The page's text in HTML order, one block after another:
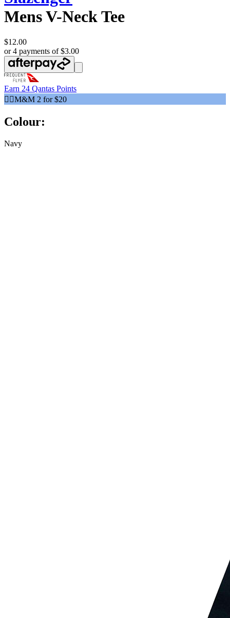
Mens V-Neck Tee
$12.00
or 4 payments of $3.00
Earn 24 Qantas Points
🧍‍♂️M&M 2 for $20
Colour:
Navy